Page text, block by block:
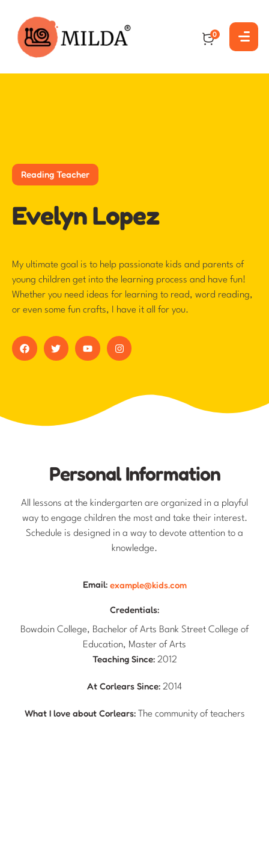
0
Reading Teacher
Evelyn Lopez
My ultimate goal is to help passionate kids and parents of
young children get into the learning process and have fun!
Whether you need ideas for learning to read, word reading,
or even some fun crafts, I have it all for you.
Personal Information
All lessons at the kindergarten are organized in a playful
way to engage children the most and take their interest.
Schedule is designed in a way to devote attention to a
knowledge.
Email: example@kids.com
Credentials:
Bowdoin College, Bachelor of Arts Bank Street College of
Education, Master of Arts
Teaching Since: 2012
At Corlears Since: 2014
What I love about Corlears: The community of teachers